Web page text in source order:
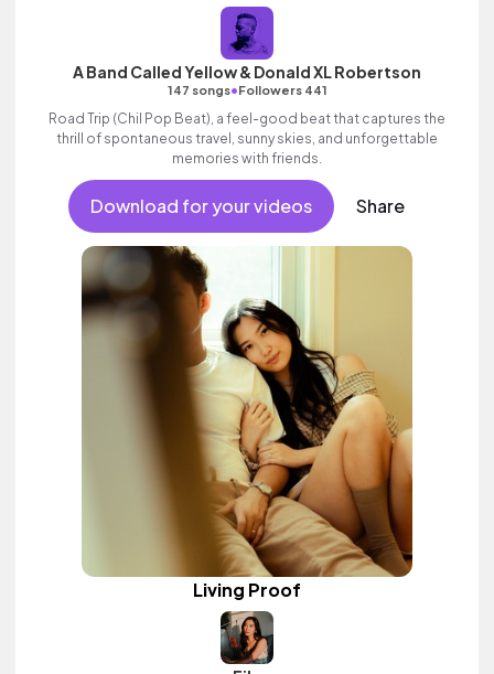
A Band Called Yellow & Donald XL Robertson
147 songs•Followers 441
Road Trip (Chil Pop Beat), a feel-good beat that captures the
thrill of spontaneous travel, sunny skies, and unforgettable
memories with friends.
Download for your videos Share
Living Proof